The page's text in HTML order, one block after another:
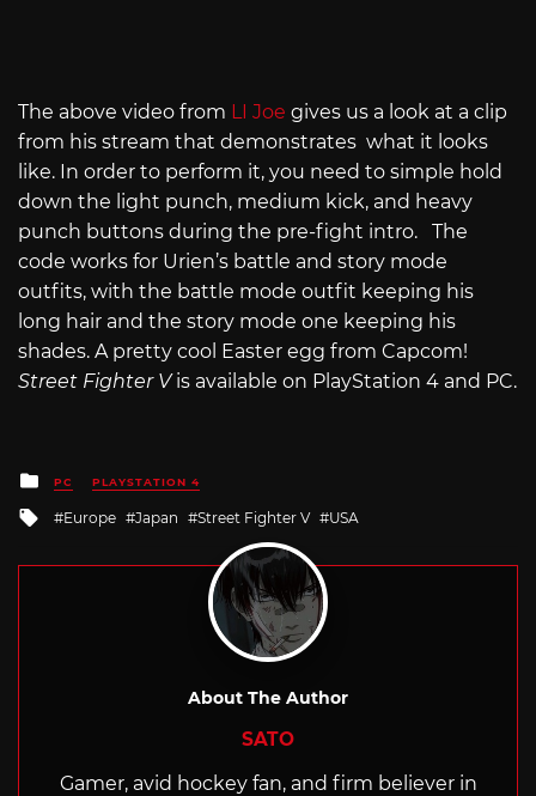
The above video from LI Joe gives us a look at a clip
from his stream that demonstrates what it looks
like. In order to perform it, you need to simple hold
down the light punch, medium kick, and heavy
punch buttons during the pre-fight intro. The
code works for Urien’s battle and story mode
outfits, with the battle mode outfit keeping his
long hair and the story mode one keeping his
shades. A pretty cool Easter egg from Capcom!
Street Fighter Vis available on PlayStation 4 and PC.
Posted
in
PC PLAYSTATION 4
Tagged
Europe Japan Street Fighter V USA
About The Author
SATO
Gamer, avid hockey fan, and firm believer in